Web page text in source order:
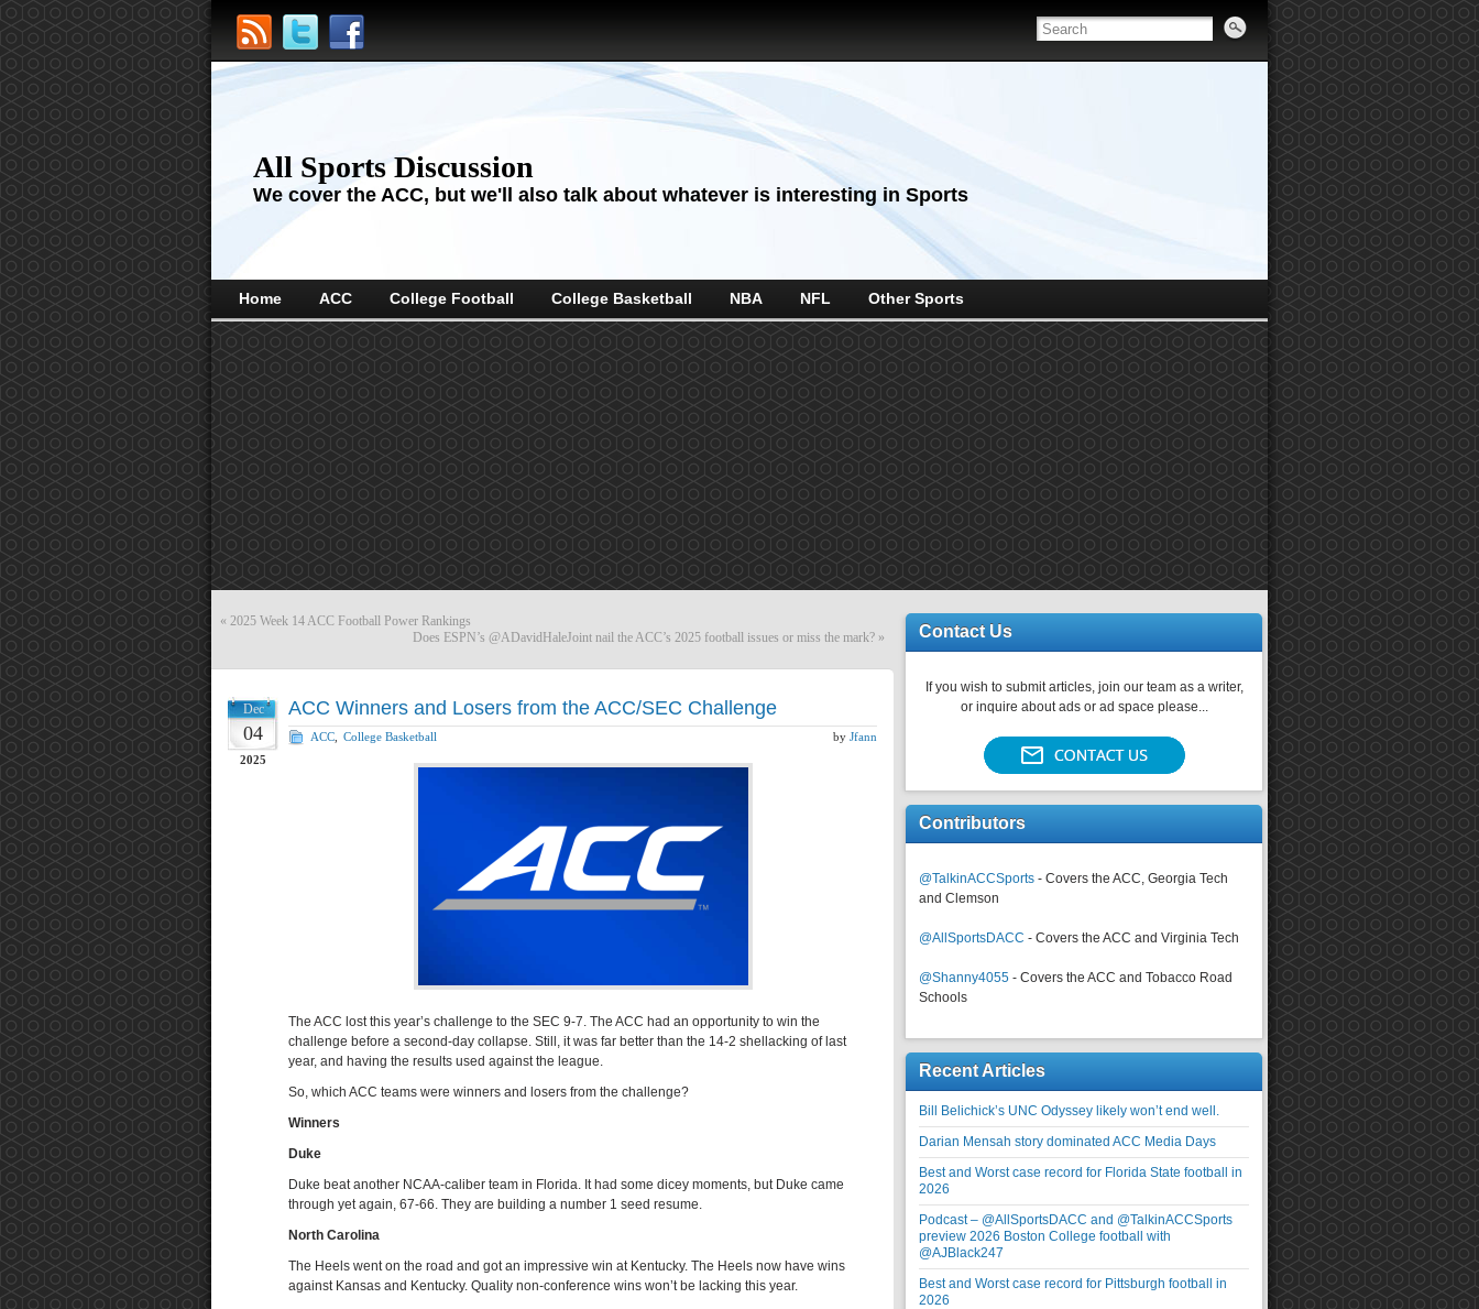
All Sports Discussion
We cover the ACC, but we'll also talk about whatever is interesting in Sports
Home ACC College Football College Basketball NBA NFL Other Sports
« 2025 Week 14 ACC Football Power Rankings
Does ESPN’s @ADavidHaleJoint nail the ACC’s 2025 football issues or miss the mark? »
Dec
04
2025
ACC Winners and Losers from the ACC/SEC Challenge
ACC College Basketball by Jfann
The ACC lost this year’s challenge to the SEC 9-7. The ACC had an opportunity to win the
challenge before a second-day collapse. Still, it was far better than the 14-2 shellacking of last
year, and having the results used against the league.
So, which ACC teams were winners and losers from the challenge?
Winners
Duke
Duke beat another NCAA-caliber team in Florida. It had some dicey moments, but Duke came
through yet again, 67-66. They are building a number 1 seed resume.
North Carolina
The Heels went on the road and got an impressive win at Kentucky. The Heels now have wins
against Kansas and Kentucky. Quality non-conference wins won’t be lacking this year.
Contact Us
If you wish to submit articles, join our team as a writer,
or inquire about ads or ad space please...
Contributors
@TalkinACCSports - Covers the ACC, Georgia Tech
and Clemson
@AllSportsDACC - Covers the ACC and Virginia Tech
@Shanny4055 - Covers the ACC and Tobacco Road
Schools
Recent Articles
Bill Belichick’s UNC Odyssey likely won’t end well.
Darian Mensah story dominated ACC Media Days
Best and Worst case record for Florida State football in
2026
Podcast – @AllSportsDACC and @TalkinACCSports
preview 2026 Boston College football with
@AJBlack247
Best and Worst case record for Pittsburgh football in
2026